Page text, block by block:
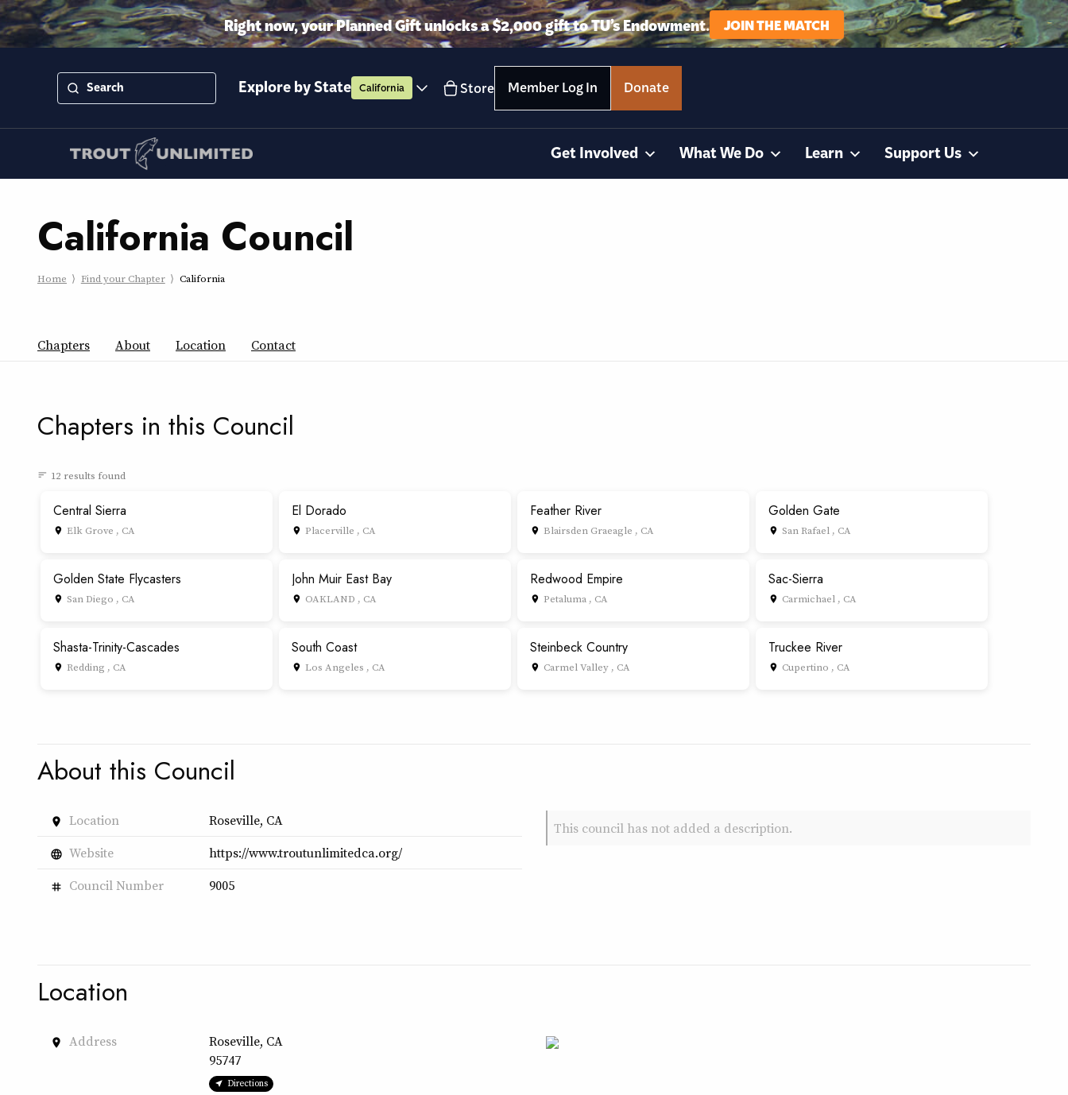
Right now, your Planned Gift unlocks a $2,000 gift to TU’s Endowment. JOIN THE MATCH
Explore by State California Store Member Log In Donate
Get Involved What We Do Learn Support Us
California Council
Home Find your Chapter California
Chapters About Location Contact
Chapters in this Council
sort 12 results found
Central Sierra
place Elk Grove , CA
El Dorado
place Placerville , CA
Feather River
place Blairsden Graeagle , CA
Golden Gate
place San Rafael , CA
Golden State Flycasters
place San Diego , CA
John Muir East Bay
place OAKLAND , CA
Redwood Empire
place Petaluma , CA
Sac-Sierra
place Carmichael , CA
Shasta-Trinity-Cascades
place Redding , CA
South Coast
place Los Angeles , CA
Steinbeck Country
place Carmel Valley , CA
Truckee River
place Cupertino , CA
About this Council
place Location Roseville, CA
language Website https://www.troutunlimitedca.org/
tag Council Number 9005
This council has not added a description.
Location
place Address
Roseville, CA
95747
Directions